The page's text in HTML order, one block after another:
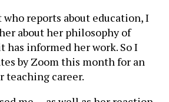
who reports about education, I
about her philosophy of
has informed her work. So I
by Zoom this month for an
teaching career.